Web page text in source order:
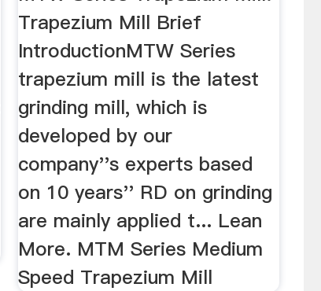
Trapezium Mill Brief
IntroductionMTW Series
trapezium mill is the latest
grinding mill, which is
developed by our
company''s experts based
on 10 years'' RD on grinding
are mainly applied t... Lean
More. MTM Series Medium
Speed Trapezium Mill